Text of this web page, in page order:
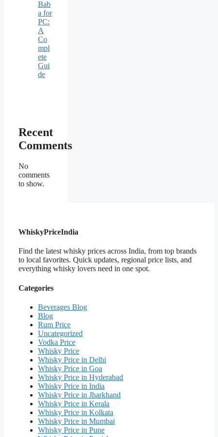
Bab
a for
PC:
A
Co
mpl
ete
Gui
de
Recent
Comments
No
comments
to show.
WhiskyPriceIndia
Find the latest whisky prices across India, from top brands
to local favorites. Quick updates, regional price lists, and
everything whisky lovers need in one spot.
Categories
Beverages Blog
Blog
Rum Price
Uncategorized
Vodka Price
Whisky Price
Whisky Price in Delhi
Whisky Price in Goa
Whisky Price in Hyderabad
Whisky Price in India
Whisky Price in Jharkhand
Whisky Price in Kerala
Whisky Price in Kolkata
Whisky Price in Mumbai
Whisky Price in Pune